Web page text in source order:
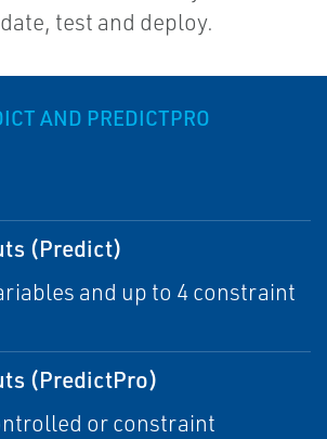
test and deploy.
AND PREDICTPRO
(Predict)
and up to 4 constraint
(PredictPro)
or constraint